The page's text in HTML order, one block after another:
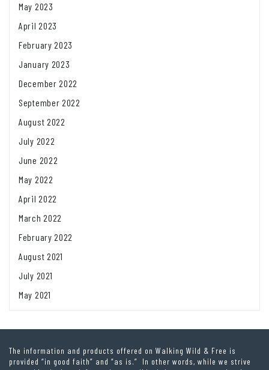
May 2023
April 2023
February 2023
January 2023
December 2022
September 2022
August 2022
July 2022
June 2022
May 2022
April 2022
March 2022
February 2022
August 2021
July 2021
May 2021
The information and products offered on Walking Wild & Free is
provided “in good faith” and “as is.” In other words, while we strive